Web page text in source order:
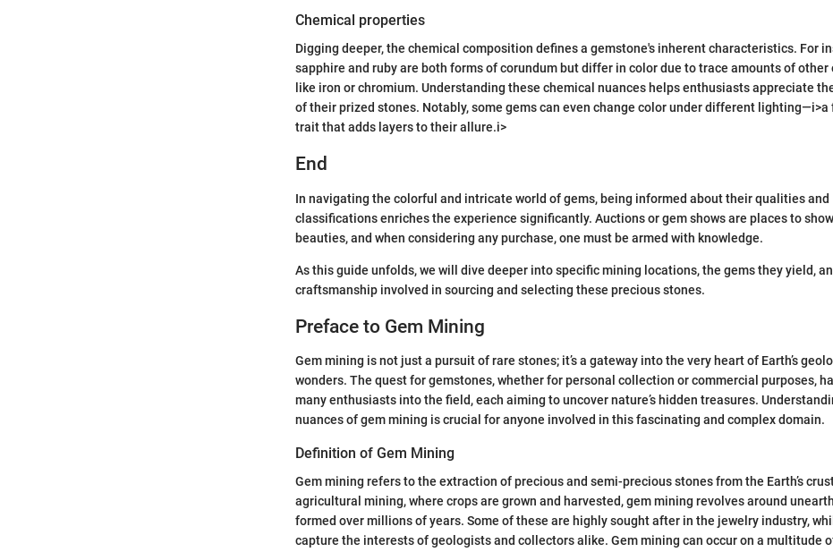
Chemical properties
Digging deeper, the chemical composition defines a gemstone's inherent characteristics. For
sapphire and ruby are both forms of corundum but differ in color due to trace amounts of other
like iron or chromium. Understanding these chemical nuances helps enthusiasts appreciate
of their prized stones. Notably, some gems can even change color under different
trait that adds layers to their allure.i>
End
In navigating the colorful and intricate world of gems, being informed about their qualities and
classifications enriches the experience significantly. Auctions or gem shows are places to
beauties, and when considering any purchase, one must be armed with knowledge.
As this guide unfolds, we will dive deeper into specific mining locations, the gems they yield,
craftsmanship involved in sourcing and selecting these precious stones.
Preface to Gem Mining
Gem mining is not just a pursuit of rare stones; it’s a gateway into the very heart of Earth’s
wonders. The quest for gemstones, whether for personal collection or commercial purposes,
many enthusiasts into the field, each aiming to uncover nature’s hidden treasures.
nuances of gem mining is crucial for anyone involved in this fascinating and complex domain.
Definition of Gem Mining
Gem mining refers to the extraction of precious and semi-precious stones from the Earth’s
agricultural mining, where crops are grown and harvested, gem mining revolves around
formed over millions of years. Some of these are highly sought after in the jewelry industry,
capture the interests of geologists and collectors alike. Gem mining can occur on a multitude